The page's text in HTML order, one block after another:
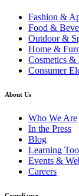
Fashion &
Food &
Outdoor &
Home &
Cosmetics &
Consumer
About Us
Who We Are
In the Press
Blog
Learning
Events &
Careers